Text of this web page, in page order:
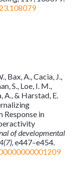
Bax, A., Cacia, J.,
S., Loe, I. M.,
A., & Harstad, E.
in
of developmental
e447–e454.